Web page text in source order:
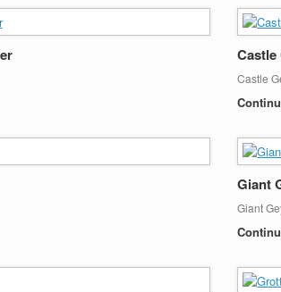
Castle
Castle
Giant
Giant